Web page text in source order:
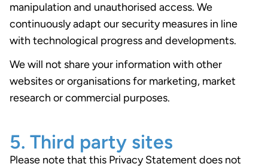
manipulation and unauthorised access. We
continuously adapt our security measures in line
with technological progress and developments.
We will not share your information with other
websites or organisations for marketing, market
research or commercial purposes.
5. Third party sites
Please note that this Privacy Statement does not